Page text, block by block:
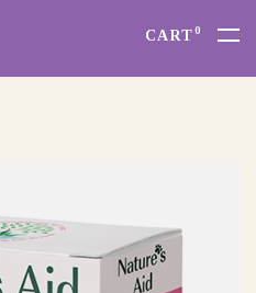
CART0